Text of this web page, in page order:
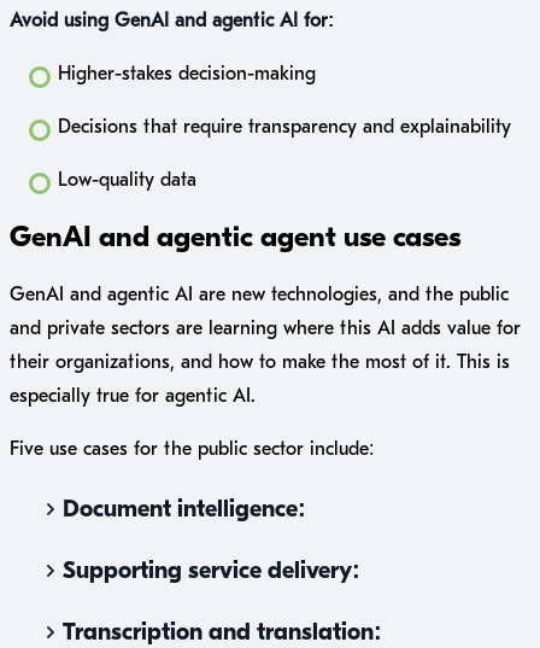
Avoid using GenAI and agentic AI for:
Higher-stakes decision-making
Decisions that require transparency and explainability
Low-quality data
GenAI and agentic agent use cases
GenAI and agentic AI are new technologies, and the public
and private sectors are learning where this AI adds value for
their organizations, and how to make the most of it. This is
especially true for agentic AI.
Five use cases for the public sector include:
Document intelligence:
Supporting service delivery:
Transcription and translation: